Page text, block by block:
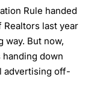
Rule handed
last year
way. But now,
down
advertising off-